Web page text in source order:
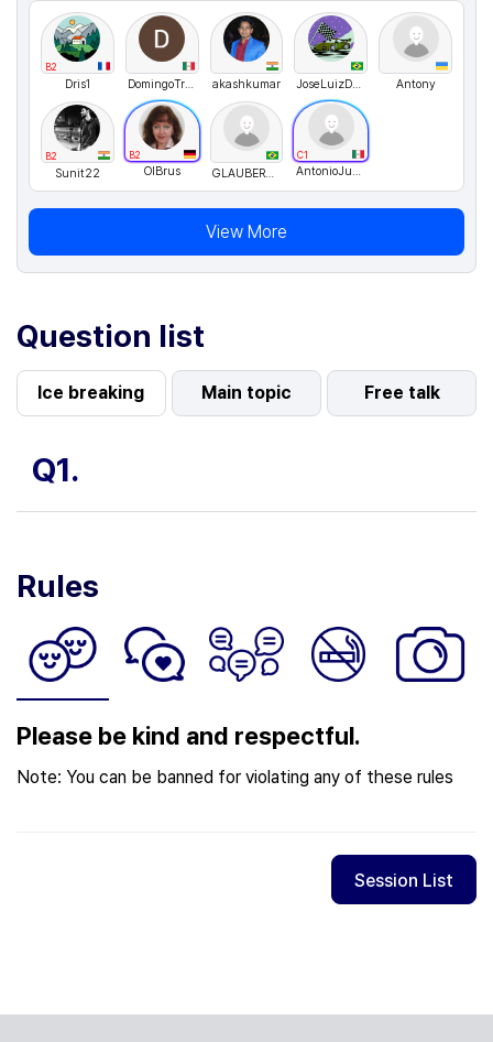
B2
Dris1 DomingoTrejoEnriquezDTE akashkumar JoseLuizDeOliveira Antony
B2
Sunit22
B2
OlBrus GLAUBERALMEIDA
C1
AntonioJusto
View More
Question list
Ice breaking Main topic Free talk
Q1.
Rules
Please be kind and respectful.
Note: You can be banned for violating any of these rules
Session List